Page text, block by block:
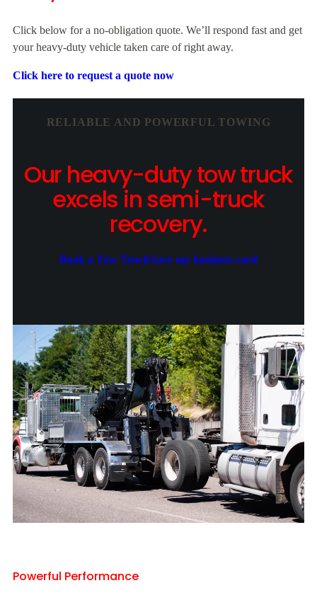
Click below for a no-obligation quote. We’ll respond fast and get
your heavy-duty vehicle taken care of right away.
Click here to request a quote now
RELIABLE AND POWERFUL TOWING
Our heavy-duty tow truck
excels in semi-truck
recovery.
Book a Tow TruckSave my business card
Powerful Performance